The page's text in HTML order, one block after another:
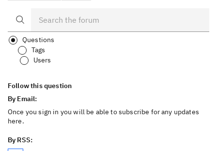
Questions
Tags
Users
Follow this question
By Email:
Once you sign in you will be able to subscribe for any updates
here.
By RSS: